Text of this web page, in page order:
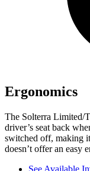
Ergonomics
The Solterra Limited/
driver’s seat back
switched off, making
doesn’t offer an easy
See Available